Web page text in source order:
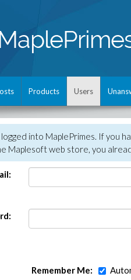
Products Users
into MaplePrimes. If you
Maplesoft web store, you
Remember Me: